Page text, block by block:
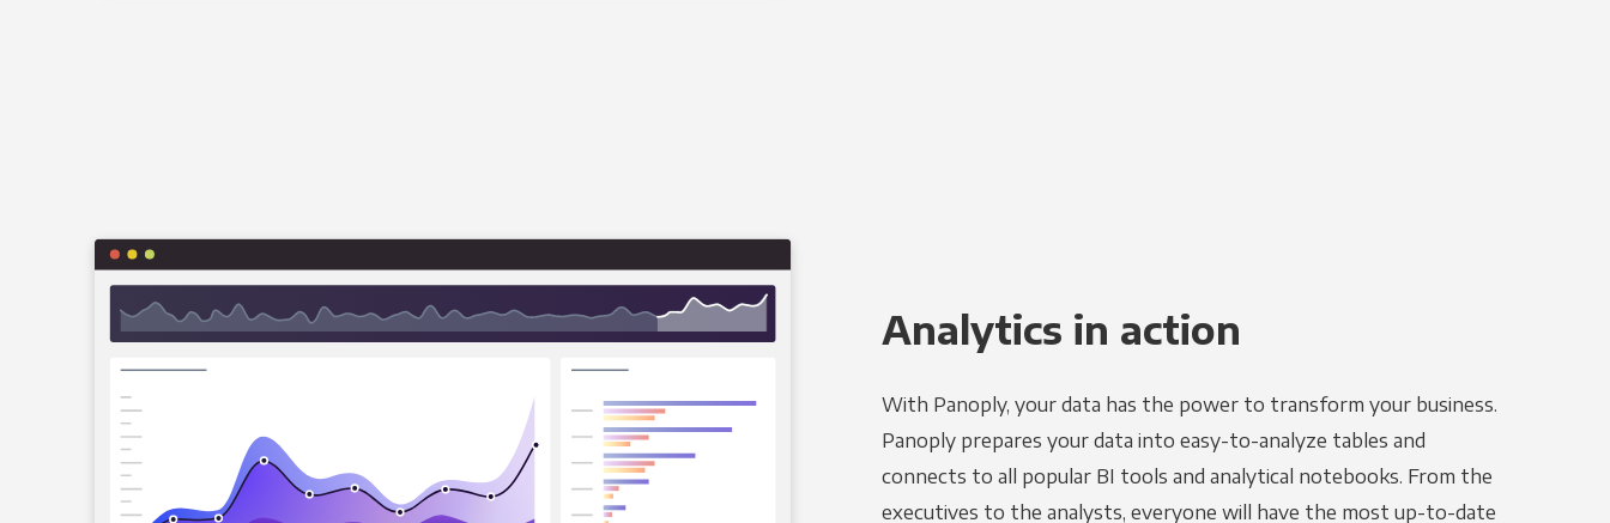
Analytics in action
With Panoply, your data has the power to transform your business.
Panoply prepares your data into easy-to-analyze tables and
connects to all popular BI tools and analytical notebooks. From the
executives to the analysts, everyone will have the most up-to-date